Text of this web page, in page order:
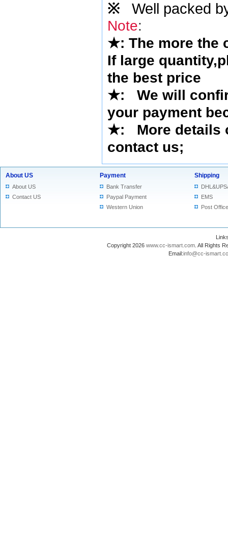
※ Well packed
Note:
★: The more the
If large
the best price
★:
We will
your payment
★: More details
contact us;
About US
About US
Contact US
Payment
Bank Transfer
Paypal Payment
Western Union
Shipping
EMS
Post Office
Copyright 2026 www.cc-ismart.com . All Rights
Email:info@cc-